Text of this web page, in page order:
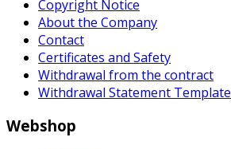
Copyright Notice
About the Company
Contact
Certificates and Safety
Withdrawal from the contract
Withdrawal Statement Template
Webshop